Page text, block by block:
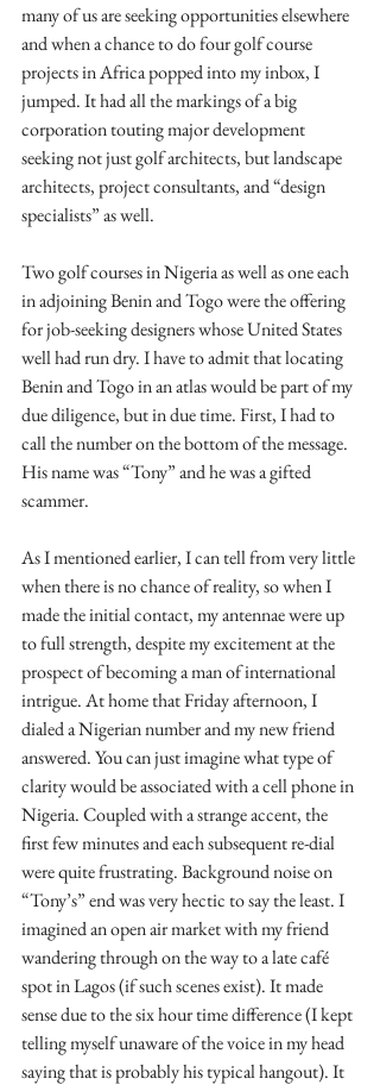
many of us are seeking opportunities elsewhere
and when a chance to do four golf course
projects in Africa popped into my inbox, I
jumped. It had all the markings of a big
corporation touting major development
seeking not just golf architects, but landscape
architects, project consultants, and “design
specialists” as well.
Two golf courses in Nigeria as well as one each
in adjoining Benin and Togo were the offering
for job-seeking designers whose United States
well had run dry. I have to admit that locating
Benin and Togo in an atlas would be part of my
due diligence, but in due time. First, I had to
call the number on the bottom of the message.
His name was “Tony” and he was a gifted
scammer.
As I mentioned earlier, I can tell from very little
when there is no chance of reality, so when I
made the initial contact, my antennae were up
to full strength, despite my excitement at the
prospect of becoming a man of international
intrigue. At home that Friday afternoon, I
dialed a Nigerian number and my new friend
answered. You can just imagine what type of
clarity would be associated with a cell phone in
Nigeria. Coupled with a strange accent, the
first few minutes and each subsequent re-dial
were quite frustrating. Background noise on
“Tony’s” end was very hectic to say the least. I
imagined an open air market with my friend
wandering through on the way to a late café
spot in Lagos (if such scenes exist). It made
sense due to the six hour time difference (I kept
telling myself unaware of the voice in my head
saying that is probably his typical hangout). It